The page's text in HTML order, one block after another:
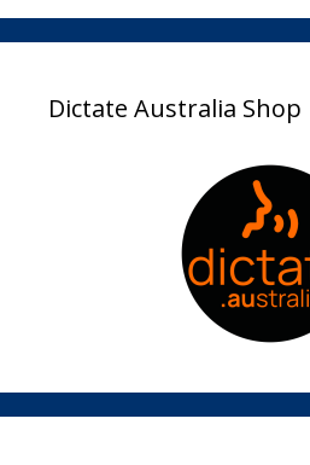
Dictate Australia Shop